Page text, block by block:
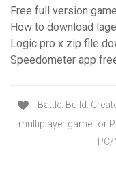
Free full version
How to download
Logic pro x zip file
Speedometer app
Battle. Build.
multiplayer game for